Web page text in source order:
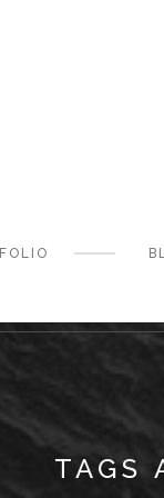
TAGS